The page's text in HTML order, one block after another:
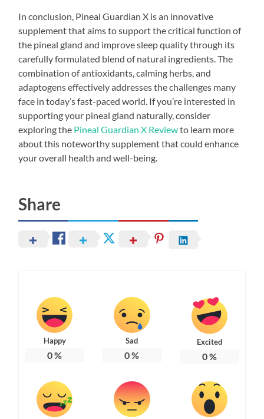
In conclusion, Pineal Guardian X is an innovative
supplement that aims to support the critical function of
the pineal gland and improve sleep quality through its
carefully formulated blend of natural ingredients. The
combination of antioxidants, calming herbs, and
adaptogens effectively addresses the challenges many
face in today’s fast-paced world. If you’re interested in
supporting your pineal gland naturally, consider
exploring the Pineal Guardian X Reviewto learn more
about this noteworthy supplement that could enhance
your overall health and well-being.
Share
Happy
0%
Sad
0%
Excited
0%